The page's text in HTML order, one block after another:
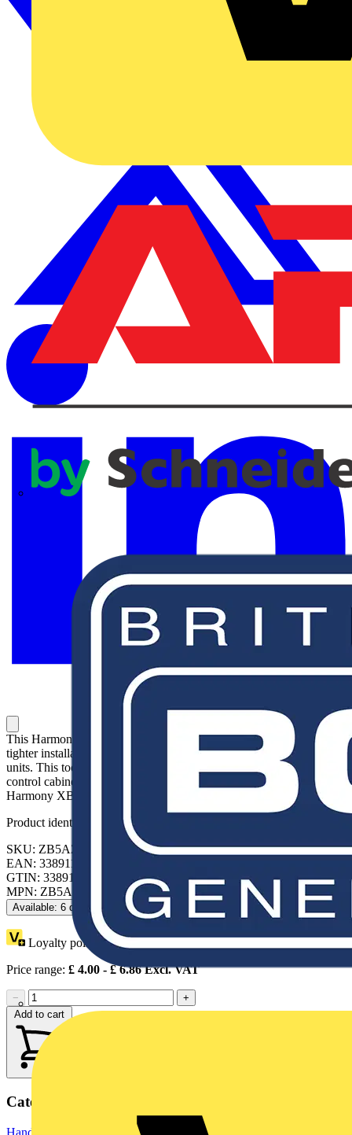
This Harmony XB5, Bezel tightening tool enables a faster and
tighter installation of Harmony XB5 and XB7 control and signaling
units. This tool facilitate installation and is recommended for every
control cabinet makers who regularly assembles large quantities of
Harmony XB5 components.
Product identifiers
SKU: ZB5AZ905
EAN: 3389110843101
GTIN: 3389110843101
MPN: ZB5AZ905
Available: 6 distributors
Loyalty points:1
Price range: £ 4.00 - £6.86Excl. VAT
−
+
Add to cart
Categories
Hand Tools Hand Tools & Power Tools